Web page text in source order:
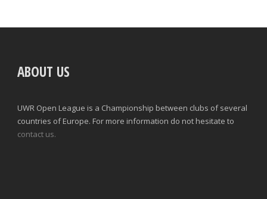
ABOUT US
UWR Open League is a Championship between clubs of several
countries of Europe. For more information do not hesitate to
contact us.